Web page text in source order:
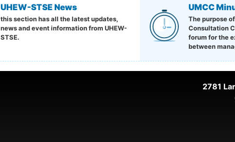
UHEW-STSE News
this section has all the latest updates,
news and event information from UHEW-
STSE.
UMCC
The purpose
Consultation
forum for the
between
2781